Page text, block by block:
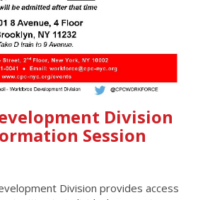
Division
Session
Division provides access